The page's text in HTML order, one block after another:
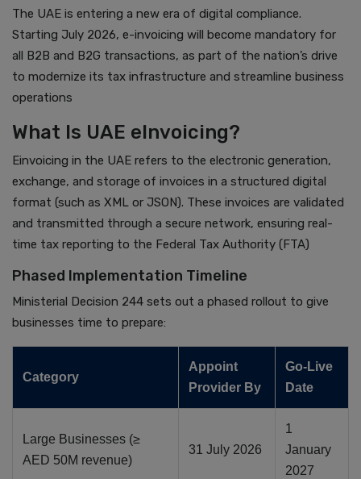
The UAE is entering a new era of digital compliance.
Starting July 2026, e-invoicing will become mandatory for
all B2B and B2G transactions, as part of the nation’s drive
to modernize its tax infrastructure and streamline business
operations
What Is UAE eInvoicing?
Einvoicing in the UAE refers to the electronic generation,
exchange, and storage of invoices in a structured digital
format (such as XML or JSON). These invoices are validated
and transmitted through a secure network, ensuring real-
time tax reporting to the Federal Tax Authority (FTA)
Phased Implementation Timeline
Ministerial Decision 244 sets out a phased rollout to give
businesses time to prepare:
Category
Appoint
Provider By
Go-Live
Date
Large Businesses (≥
AED 50M revenue)
31 July 2026
1
January
2027